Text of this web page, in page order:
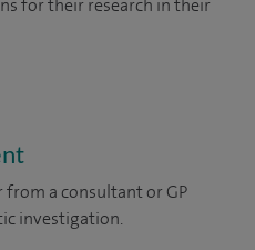
for their research in their
a consultant or GP
investigation.